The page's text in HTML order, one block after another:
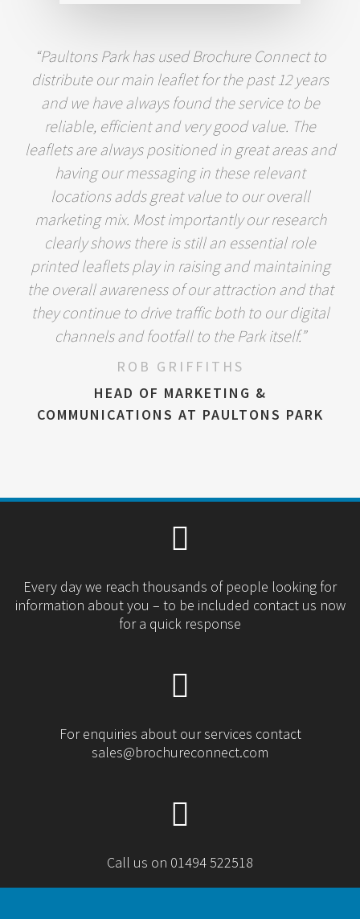
“Paultons Park has used Brochure Connect to
distribute our main leaflet for the past 12 years
and we have always found the service to be
reliable, efficient and very good value. The
leaflets are always positioned in great areas and
having our messaging in these relevant
locations adds great value to our overall
marketing mix. Most importantly our research
clearly shows there is still an essential role
printed leaflets play in raising and maintaining
the overall awareness of our attraction and that
they continue to drive traffic both to our digital
channels and footfall to the Park itself.”
ROB GRIFFITHS
HEAD OF MARKETING &
COMMUNICATIONS AT PAULTONS PARK
Every day we reach thousands of people looking for
information about you – to be included contact us now
for a quick response
For enquiries about our services contact
sales@brochureconnect.com
Call us on 01494 522518